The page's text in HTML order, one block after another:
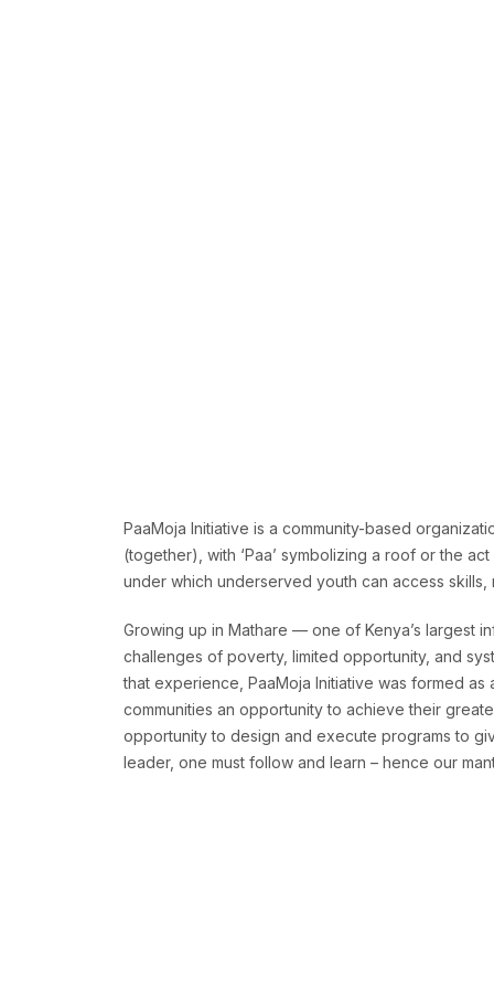
PaaMoja Initiative is a community-based
(together), with ‘Paa’ symbolizing a roof or the
under which underserved youth can access
Growing up in Mathare — one of Kenya’s largest
challenges of poverty, limited opportunity, and
that experience, PaaMoja Initiative was formed
communities an opportunity to achieve their
opportunity to design and execute programs to
leader, one must follow and learn – hence our